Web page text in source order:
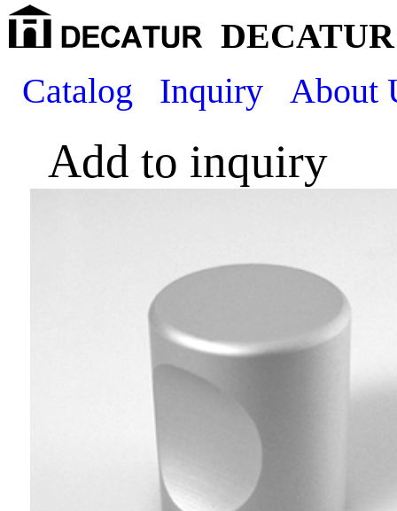
Catalog
Inquiry About
Add to inquiry